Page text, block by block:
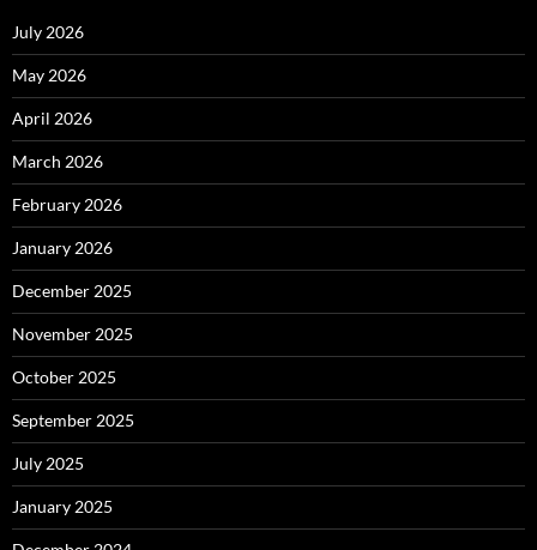
July 2026
May 2026
April 2026
March 2026
February 2026
January 2026
December 2025
November 2025
October 2025
September 2025
July 2025
January 2025